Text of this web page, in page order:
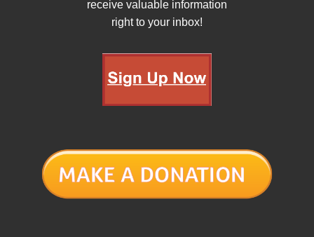
receive valuable information
right to your inbox!